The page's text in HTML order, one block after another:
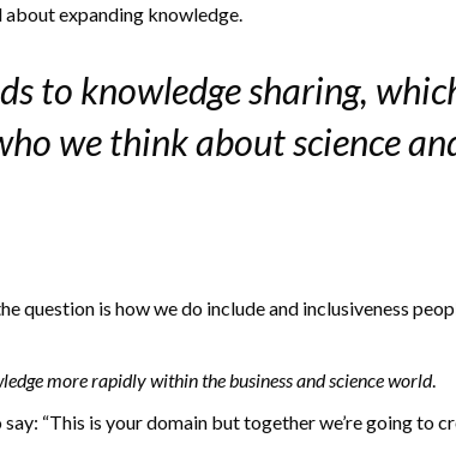
expanding knowledge.
to knowledge sharing,
we think about science
question is how we do include and inclusiveness
more rapidly within the business and science world.
“This is your domain but together we’re going to